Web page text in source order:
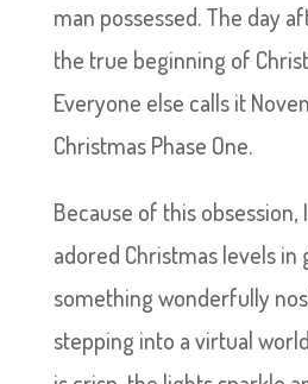
man possessed. The day
the true beginning of
Everyone else calls it
Christmas Phase One.
Because of this obsession,
adored Christmas levels in
something wonderfully
stepping into a virtual